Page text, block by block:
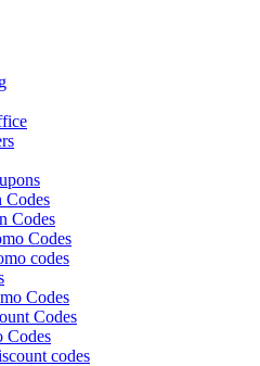
Codes
Codes
Codes
codes
Codes
Codes
Codes
codes